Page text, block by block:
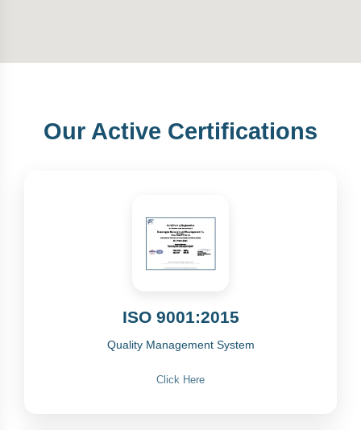
Our Active Certifications
ISO 9001:2015
Quality Management System
Click Here